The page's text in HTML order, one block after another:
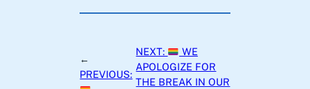
←
PREVIOUS:
NEXT:
WE
APOLOGIZE FOR
THE BREAK IN OUR